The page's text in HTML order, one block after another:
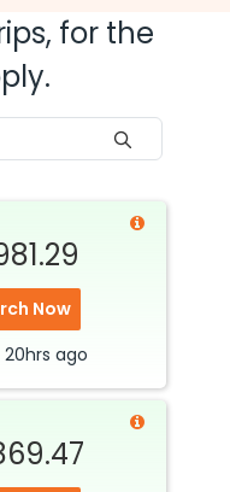
for the
Now
20hrs ago